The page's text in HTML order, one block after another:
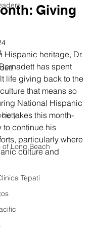
of Long Beach
Tepati
Giving
Hispanic heritage, Dr.
has spent
life giving back to the
that means so
National Hispanic
takes this month-
to continue his
particularly where
culture and